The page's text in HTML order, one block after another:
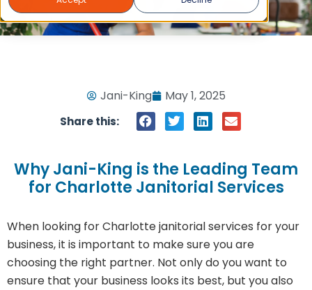
Jani-King May 1, 2025
Share this:
Why Jani-King is the Leading Team
for Charlotte Janitorial Services
When looking for Charlotte janitorial services for your
business, it is important to make sure you are
choosing the right partner. Not only do you want to
ensure that your business looks its best, but you also